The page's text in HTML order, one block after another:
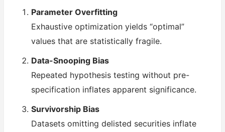
Parameter Overfitting
Exhaustive optimization yields “optimal”
values that are statistically fragile.
Data-Snooping Bias
Repeated hypothesis testing without pre-
specification inflates apparent significance.
Survivorship Bias
Datasets omitting delisted securities inflate